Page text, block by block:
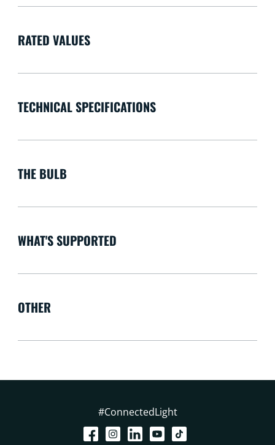
RATED VALUES
TECHNICAL SPECIFICATIONS
THE BULB
WHAT'S SUPPORTED
OTHER
#ConnectedLight